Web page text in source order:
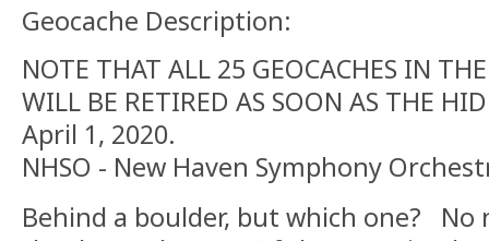
Geocache Description:
NOTE THAT ALL 25 GEOCACHES IN
WILL BE RETIRED AS SOON AS THE
April 1, 2020.
NHSO - New Haven Symphony
Behind a boulder, but which one?